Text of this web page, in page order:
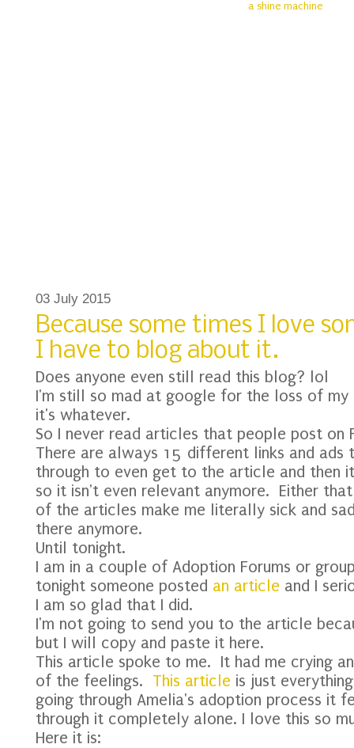
03 July 2015
Because some times I love
I have to blog about it.
Does anyone even still read this blog? lol
I'm still so mad at google for the loss of my
it's whatever.
So I never read articles that people post on
There are always 15 different links and ads
through to even get to the article and then
so it isn't even relevant anymore. Either
of the articles make me literally sick and
there anymore.
Until tonight.
I am in a couple of Adoption Forums or
tonight someone posted an article and I
I am so glad that I did.
I'm not going to send you to the article
but I will copy and paste it here.
This article spoke to me. It had me crying
of the feelings. This article is just
going through Amelia's adoption process it
through it completely alone. I love this so
Here it is: